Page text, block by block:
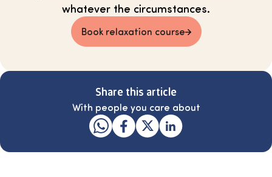
whatever the circumstances.
Book relaxation course
Share this article
With people you care about